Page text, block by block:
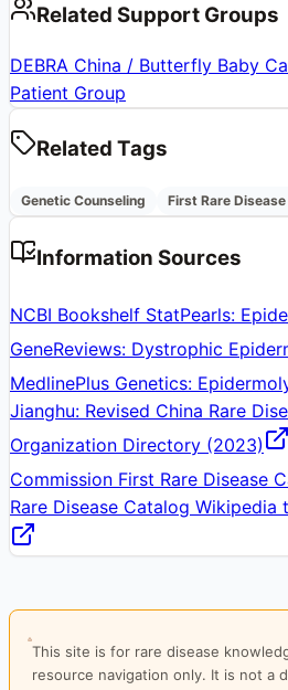
Related Support Groups
DEBRA China / Butterfly Baby
Patient Group
Related Tags
Genetic Counseling First Rare
Information Sources
NCBI Bookshelf StatPearls:
GeneReviews: Dystrophic
MedlinePlus Genetics:
Jianghu: Revised China Rare
Organization Directory (2023)
Commission First Rare Disease
Rare Disease Catalog Wikipedia
This site is for rare disease
resource navigation only. It is not a